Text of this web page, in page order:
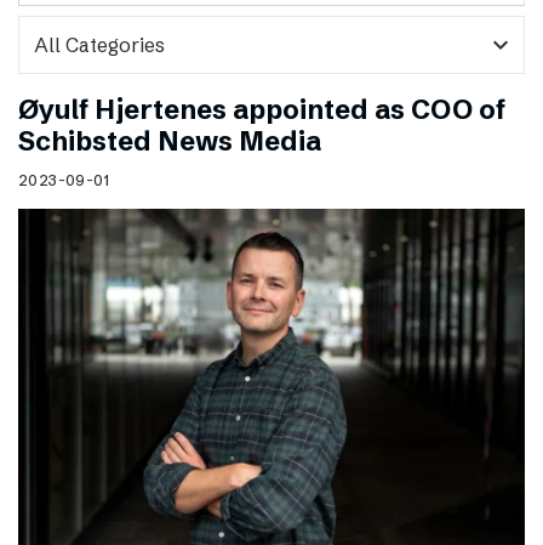
expand_more
Øyulf Hjertenes appointed as COO of
Schibsted News Media
2023-09-01